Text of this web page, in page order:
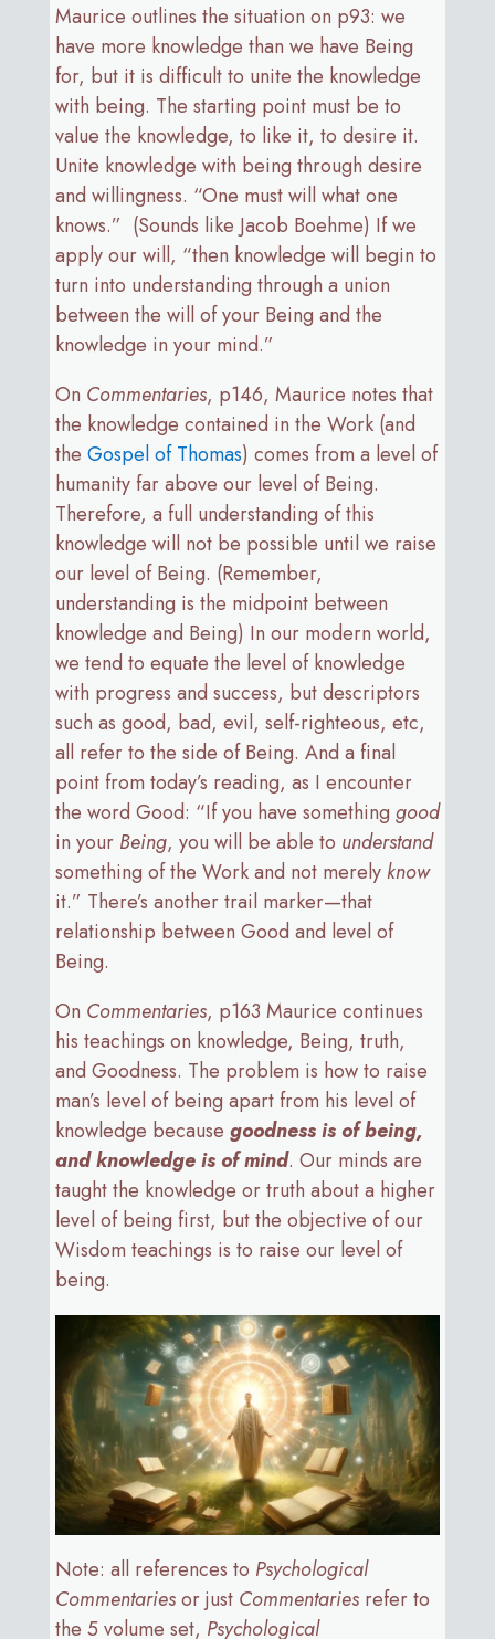
Maurice outlines the situation on p93: we
have more knowledge than we have Being
for, but it is difficult to unite the knowledge
with being. The starting point must be to
value the knowledge, to like it, to desire it.
Unite knowledge with being through desire
and willingness. “One must will what one
knows.” (Sounds like Jacob Boehme) If we
apply our will, “then knowledge will begin to
turn into understanding through a union
between the will of your Being and the
knowledge in your mind.”
On Commentaries, p146, Maurice notes that
the knowledge contained in the Work (and
the Gospel of Thomas) comes from a level of
humanity far above our level of Being.
Therefore, a full understanding of this
knowledge will not be possible until we raise
our level of Being. (Remember,
understanding is the midpoint between
knowledge and Being) In our modern world,
we tend to equate the level of knowledge
with progress and success, but descriptors
such as good, bad, evil, self-righteous, etc,
all refer to the side of Being. And a final
point from today’s reading, as I encounter
the word Good: “If you have something good
in your Being, you will be able to understand
something of the Work and not merelyknow
it.” There’s another trail marker—that
relationship between Good and level of
Being.
On Commentaries, p163 Maurice continues
his teachings on knowledge, Being, truth,
and Goodness. The problem is how to raise
man’s level of being apart from his level of
knowledge because goodness is of being,
and knowledge is of mind. Our minds are
taught the knowledge or truth about a higher
level of being first, but the objective of our
Wisdom teachings is to raise our level of
being.
Note: all references to Psychological
Commentariesor just Commentariesrefer to
the 5 volume set, Psychological